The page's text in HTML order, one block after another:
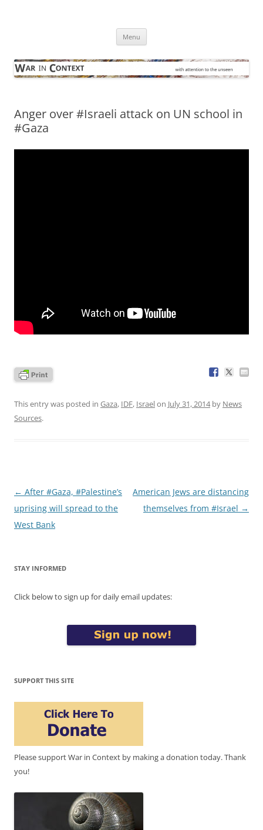
Menu
Anger over #Israeli attack on UN school in
#Gaza
This entry was posted in Gaza, IDF, Israelon July 31, 2014by News
Sources.
Post
navigation
← After #Gaza, #Palestine’s
uprising will spread to the
West Bank
American Jews are distancing
themselves from #Israel →
STAY INFORMED
Click below to sign up for daily email updates:
SUPPORT THIS SITE
Please support War in Context by making a donation today. Thank
you!